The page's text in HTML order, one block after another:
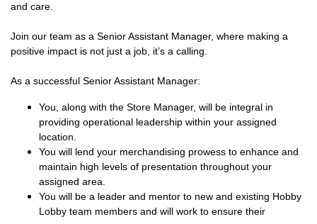
and care.
Join our team as a Senior Assistant Manager, where making a
positive impact is not just a job, it’s a calling.
As a successful Senior Assistant Manager:
You, along with the Store Manager, will be integral in
providing operational leadership within your assigned
location.
You will lend your merchandising prowess to enhance and
maintain high levels of presentation throughout your
assigned area.
You will be a leader and mentor to new and existing Hobby
Lobby team members and will work to ensure their